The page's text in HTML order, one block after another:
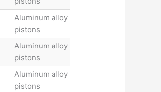
Aluminum alloy
pistons
Aluminum alloy
pistons
Aluminum alloy
pistons